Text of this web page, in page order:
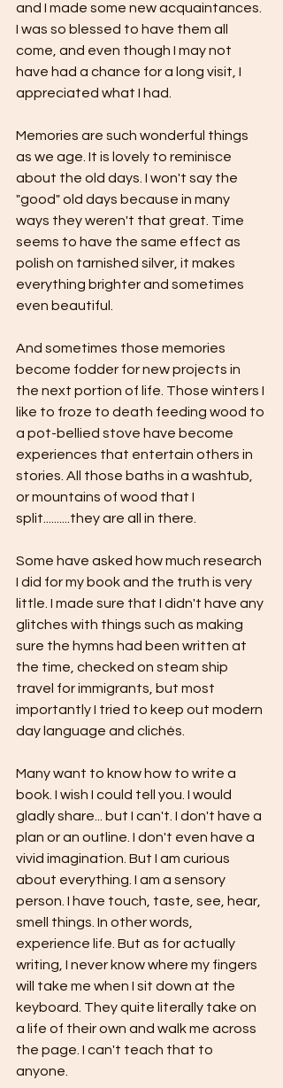
and I made some new acquaintances.
I was so blessed to have them all
come, and even though I may not
have had a chance for a long visit, I
appreciated what I had.
Memories are such wonderful things
as we age. It is lovely to reminisce
about the old days. I won't say the
"good" old days because in many
ways they weren't that great. Time
seems to have the same effect as
polish on tarnished silver, it makes
everything brighter and sometimes
even beautiful.
And sometimes those memories
become fodder for new projects in
the next portion of life. Those winters I
like to froze to death feeding wood to
a pot-bellied stove have become
experiences that entertain others in
stories. All those baths in a washtub,
or mountains of wood that I
split..........they are all in there.
Some have asked how much research
I did for my book and the truth is very
little. I made sure that I didn't have any
glitches with things such as making
sure the hymns had been written at
the time, checked on steam ship
travel for immigrants, but most
importantly I tried to keep out modern
day language and clichés.
Many want to know how to write a
book. I wish I could tell you. I would
gladly share... but I can't. I don't have a
plan or an outline. I don't even have a
vivid imagination. But I am curious
about everything. I am a sensory
person. I have touch, taste, see, hear,
smell things. In other words,
experience life. But as for actually
writing, I never know where my fingers
will take me when I sit down at the
keyboard. They quite literally take on
a life of their own and walk me across
the page. I can't teach that to
anyone.